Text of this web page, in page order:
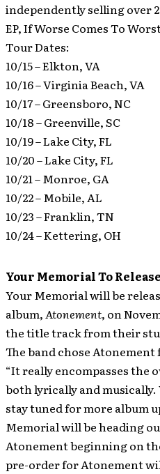
independently selling over
EP, If Worse Comes To
Tour Dates:
10/15 – Elkton, VA
10/16 – Virginia Beach, VA
10/17 – Greensboro, NC
10/18 – Greenville, SC
10/19 – Lake City, FL
10/20 – Lake City, FL
10/21 – Monroe, GA
10/22 – Mobile, AL
10/23 – Franklin, TN
10/24 – Kettering, OH
Your Memorial To
Your Memorial will be
album,Atonement, on
the title track from their
The band chose
“It really encompasses the
both lyrically and musically.
stay tuned for more album
Memorial will be heading
Atonement beginning on
pre-order for Atonement